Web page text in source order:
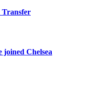
Transfer
joined Chelsea